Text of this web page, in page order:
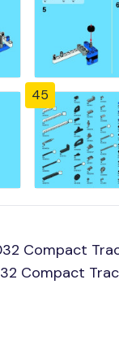
45
Compact
Compact